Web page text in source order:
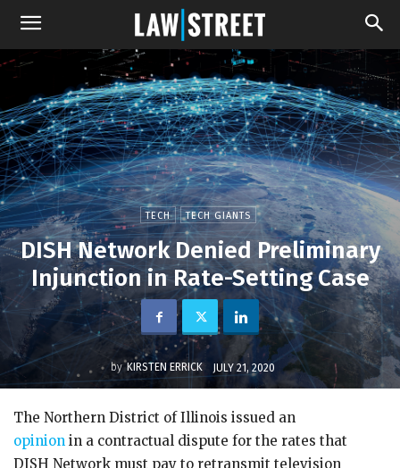
TECH TECH GIANTS
DISH Network Denied Preliminary
Injunction in Rate-Setting Case
by KIRSTEN ERRICK JULY 21, 2020
The Northern District of Illinois issued an
opinion in a contractual dispute for the rates that
DISH Network must pay to retransmit television